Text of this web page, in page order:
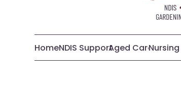
HomeNDIS SupportAged Care